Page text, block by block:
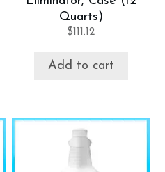
Quarts)
$ 111.12
Add to cart